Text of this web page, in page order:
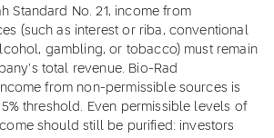
Standard No. 21, income from
(such as interest or riba, conventional
gambling, or tobacco) must remain
total revenue. Bio-Rad
from non-permissible sources is
threshold. Even permissible levels of
should still be purified: investors